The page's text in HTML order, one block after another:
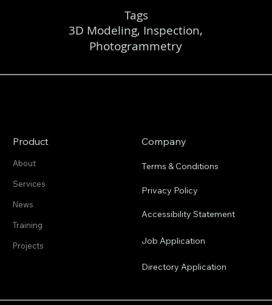
Tags
3D Modeling, Inspection,
Photogrammetry
Product
About
Services
News
Training
Projects
Company
Terms & Conditions
Privacy Policy
Accessibility Statement
Job Application
Directory Application